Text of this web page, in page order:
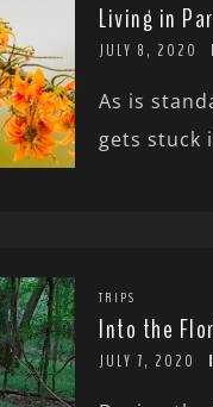
Living in
JULY 8, 2020
As is
gets stuck
TRIPS
Into the
JULY 7, 2020